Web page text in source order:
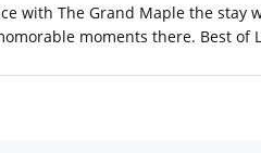
with The Grand Maple the
moments there. Best of